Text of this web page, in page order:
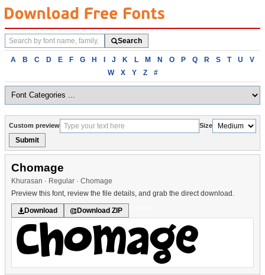
Search
fonts
Search
Browse
alphabetically
A B C D E F G H I J K L M N O P Q R S T U
V
W
X Y Z #
Custom preview Size
Submit
Chomage
Khurasan · Regular · Chomage
Preview this font, review the file details, and grab the direct download.
Download Download ZIP